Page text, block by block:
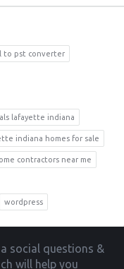
to pst converter
lafayette indiana
indiana homes for sale
contractors near me
wordpress
social questions &
will help you